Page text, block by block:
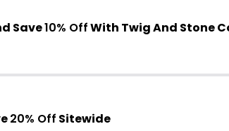
Save10% OffWith Twig And Stone
20% Off Sitewide